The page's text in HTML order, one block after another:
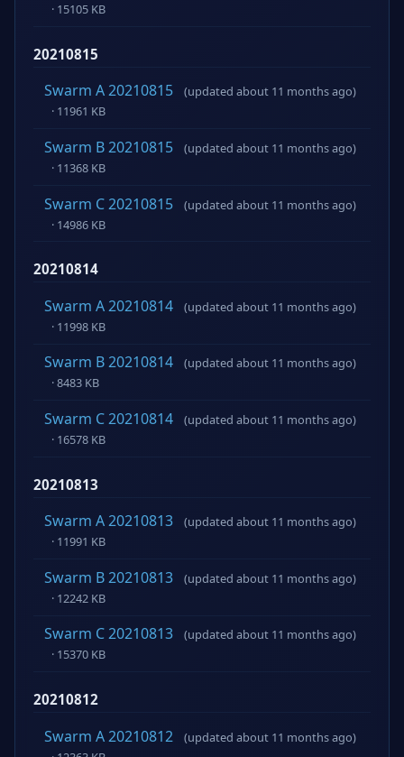
· 15105 KB
20210815
Swarm A 20210815
(updated about 11 months ago)
· 11961 KB
Swarm B 20210815
(updated about 11 months ago)
· 11368 KB
Swarm C 20210815
(updated about 11 months ago)
· 14986 KB
20210814
Swarm A 20210814
(updated about 11 months ago)
· 11998 KB
Swarm B 20210814
(updated about 11 months ago)
· 8483 KB
Swarm C 20210814
(updated about 11 months ago)
· 16578 KB
20210813
Swarm A 20210813
(updated about 11 months ago)
· 11991 KB
Swarm B 20210813
(updated about 11 months ago)
· 12242 KB
Swarm C 20210813
(updated about 11 months ago)
· 15370 KB
20210812
Swarm A 20210812
(updated about 11 months ago)